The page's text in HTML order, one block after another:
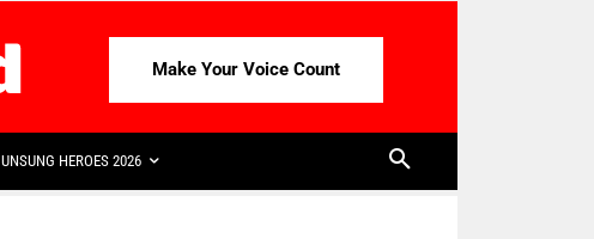
Make Your Voice Count
UNSUNG HEROES 2026